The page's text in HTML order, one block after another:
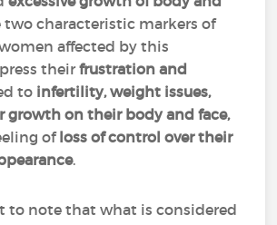
two characteristic markers of
women affected by this
theirfrustration and
to infertility, weight issues,
growth on their body and face,
ofloss of control over their
.
to note that what is considered